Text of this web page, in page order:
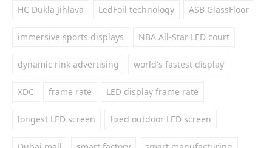
HC Dukla Jihlava LedFoil technology ASB GlassFloor
immersive sports displays NBA All-Star LED court
dynamic rink advertising world's fastest display
XDC frame rate LED display frame rate
longest LED screen fixed outdoor LED screen